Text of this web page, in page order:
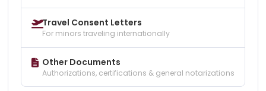
Travel Consent Letters
For minors traveling internationally
Other Documents
Authorizations, certifications & general notarizations